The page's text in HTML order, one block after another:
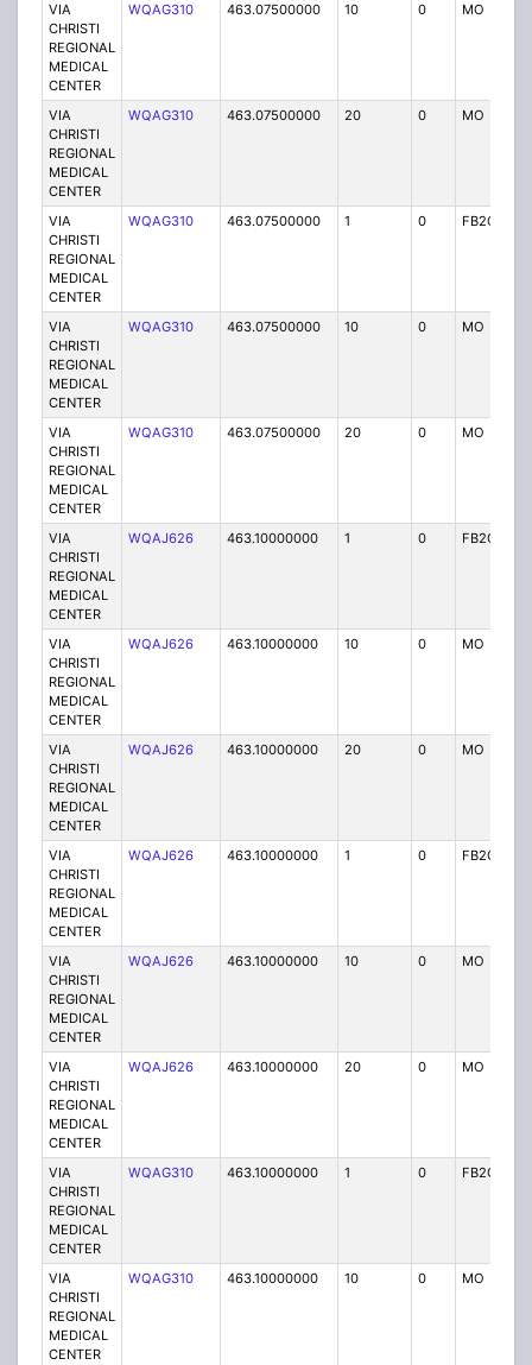
VIA
CHRISTI
REGIONAL
MEDICAL
CENTER
WQAG310 463.07500000 10 0 MO
VIA
CHRISTI
REGIONAL
MEDICAL
CENTER
WQAG310 463.07500000 20 0 MO
VIA
CHRISTI
REGIONAL
MEDICAL
CENTER
WQAG310 463.07500000 1 0 FB2C
VIA
CHRISTI
REGIONAL
MEDICAL
CENTER
WQAG310 463.07500000 10 0 MO
VIA
CHRISTI
REGIONAL
MEDICAL
CENTER
WQAG310 463.07500000 20 0 MO
VIA
CHRISTI
REGIONAL
MEDICAL
CENTER
WQAJ626 463.10000000 1 0 FB2C
VIA
CHRISTI
REGIONAL
MEDICAL
CENTER
WQAJ626 463.10000000 10 0 MO
VIA
CHRISTI
REGIONAL
MEDICAL
CENTER
WQAJ626 463.10000000 20 0 MO
VIA
CHRISTI
REGIONAL
MEDICAL
CENTER
WQAJ626 463.10000000 1 0 FB2C
VIA
CHRISTI
REGIONAL
MEDICAL
CENTER
WQAJ626 463.10000000 10 0 MO
VIA
CHRISTI
REGIONAL
MEDICAL
CENTER
WQAJ626 463.10000000 20 0 MO
VIA
CHRISTI
REGIONAL
MEDICAL
CENTER
WQAG310 463.10000000 1 0 FB2C
VIA
CHRISTI
REGIONAL
MEDICAL
CENTER
WQAG310 463.10000000 10 0 MO